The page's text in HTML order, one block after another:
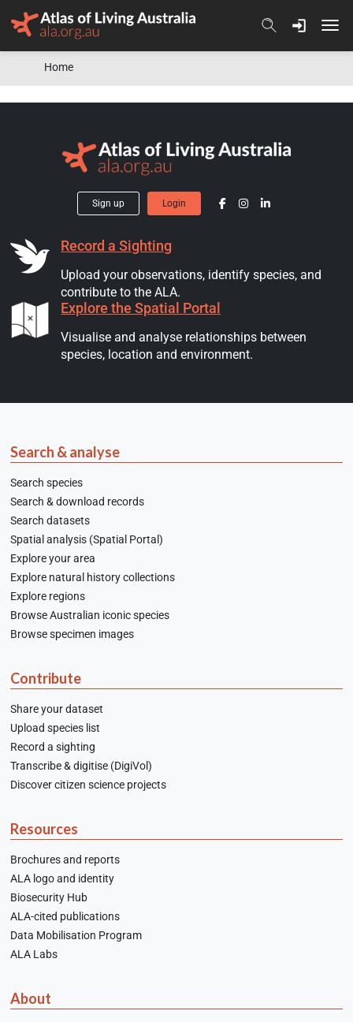
Home
Sign up Login
Record a Sighting
Upload your observations, identify species, and
contribute to the ALA.
Explore the Spatial Portal
Visualise and analyse relationships between
species, location and environment.
Search & analyse
Search species
Search & download records
Search datasets
Spatial analysis (Spatial Portal)
Explore your area
Explore natural history collections
Explore regions
Browse Australian iconic species
Browse specimen images
Contribute
Share your dataset
Upload species list
Record a sighting
Transcribe & digitise (DigiVol)
Discover citizen science projects
Resources
Brochures and reports
ALA logo and identity
Biosecurity Hub
ALA-cited publications
Data Mobilisation Program
ALA Labs
About